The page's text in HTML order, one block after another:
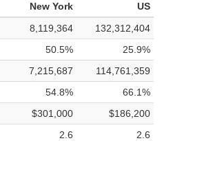
New York
US
8,119,364
132,312,404
50.5%
25.9%
7,215,687
114,761,359
54.8%
66.1%
$301,000
$186,200
2.6 2.6